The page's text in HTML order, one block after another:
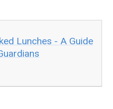
Lunches - A Guide